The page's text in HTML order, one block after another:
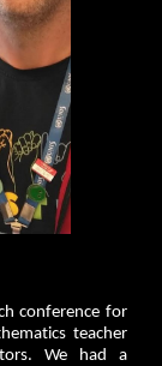
conference for
teacher
We had a